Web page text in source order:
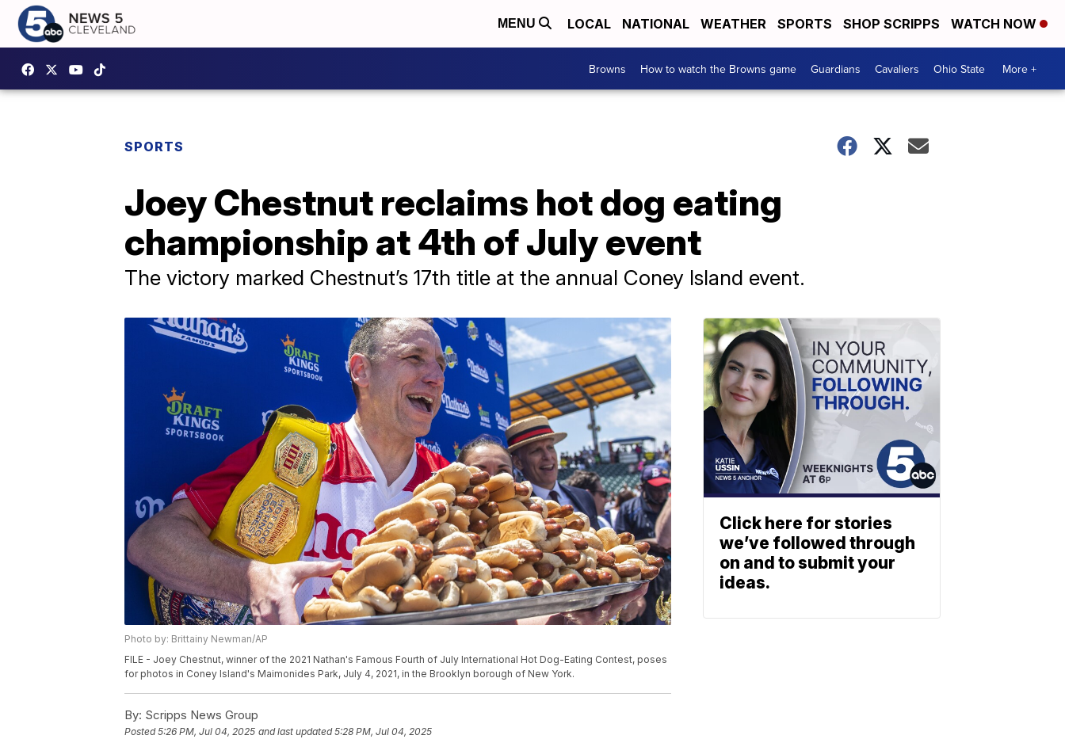
MENU LOCAL NATIONAL WEATHER SPORTS SHOP SCRIPPS WATCH NOW
Browns How to watch the Browns game Guardians Cavaliers Ohio State More +
SPORTS
Joey Chestnut reclaims hot dog eating
championship at 4th of July event
The victory marked Chestnut’s 17th title at the annual Coney Island event.
Photo by: Brittainy Newman/AP
FILE - Joey Chestnut, winner of the 2021 Nathan's Famous Fourth of July International Hot Dog-Eating Contest, poses
for photos in Coney Island's Maimonides Park, July 4, 2021, in the Brooklyn borough of New York.
By: Scripps News Group
Posted5:26 PM, Jul 04, 2025 and last updated 5:28 PM, Jul 04, 2025
Click here for stories
we’ve followed through
on and to submit your
ideas.